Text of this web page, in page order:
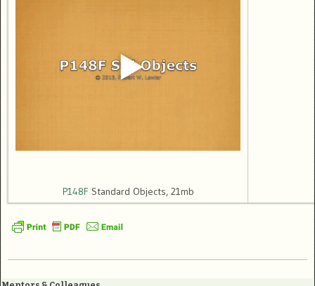
P148FStandard Objects, 21mb